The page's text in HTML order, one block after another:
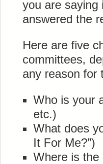
you are saying
answered the
Here are five
committees,
any reason for
Who is your
etc.)
What does
It For Me?”)
Where is the